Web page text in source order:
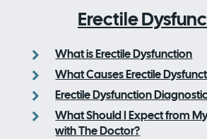
Erectile
What is Erectile Dysfunction
What Causes Erectile
Erectile Dysfunction
What Should I Expect from
with The Doctor?